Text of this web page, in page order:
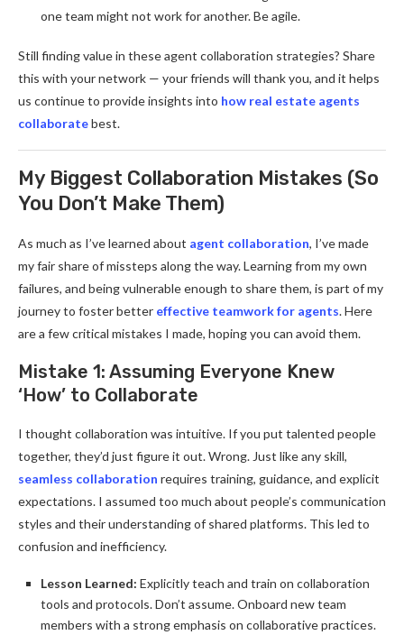
one team might not work for another. Be agile.
Still finding value in these agent collaboration strategies? Share
this with your network — your friends will thank you, and it helps
us continue to provide insights into how real estate agents
collaboratebest.
My Biggest Collaboration Mistakes (So
You Don’t Make Them)
As much as I’ve learned about agent collaboration, I’ve made
my fair share of missteps along the way. Learning from my own
failures, and being vulnerable enough to share them, is part of my
journey to foster better effective teamwork for agents. Here
are a few critical mistakes I made, hoping you can avoid them.
Mistake 1: Assuming Everyone Knew
‘How’ to Collaborate
I thought collaboration was intuitive. If you put talented people
together, they’d just figure it out. Wrong. Just like any skill,
seamless collaboration requires training, guidance, and explicit
expectations. I assumed too much about people’s communication
styles and their understanding of shared platforms. This led to
confusion and inefficiency.
Lesson Learned: Explicitly teach and train on collaboration
tools and protocols. Don’t assume. Onboard new team
members with a strong emphasis on collaborative practices.